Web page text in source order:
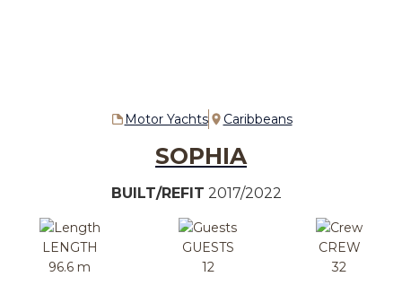
Motor Yachts Caribbeans
SOPHIA
BUILT/REFIT 2017/2022
LENGTH
96.6 m
GUESTS
12
CREW
32